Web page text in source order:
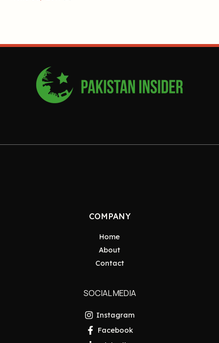
COMPANY
Home
About
Contact
SOCIAL MEDIA
Instagram
Facebook